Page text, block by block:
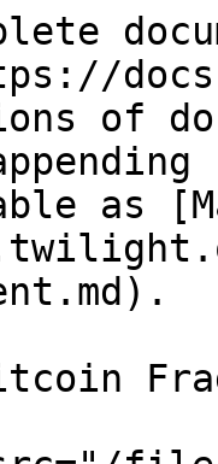
of
as